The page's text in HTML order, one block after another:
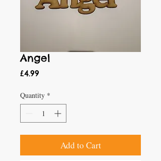
Angel
£4.99Price
Quantity *
Add to Cart